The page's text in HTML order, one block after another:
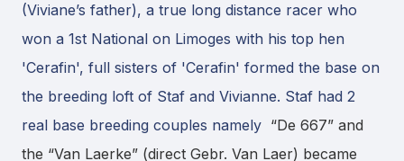
(Viviane’s father), a true long distance racer who
won a 1st National on Limoges with his top hen
'Cerafin', full sisters of 'Cerafin' formed the base on
the breeding loft of Staf and Vivianne. Staf had 2
real base breeding couples namely “De 667” and
the “Van Laerke” (direct Gebr. Van Laer) became